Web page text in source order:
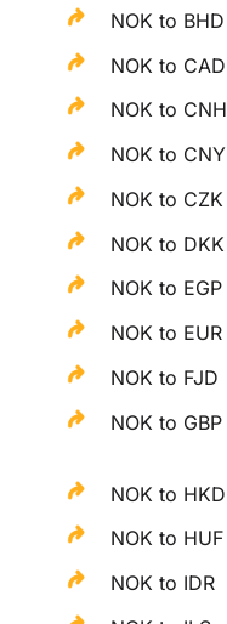
NOK to BHD
NOK to CAD
NOK to CNH
NOK to CNY
NOK to CZK
NOK to DKK
NOK to EGP
NOK to EUR
NOK to FJD
NOK to GBP
NOK to HKD
NOK to HUF
NOK to IDR